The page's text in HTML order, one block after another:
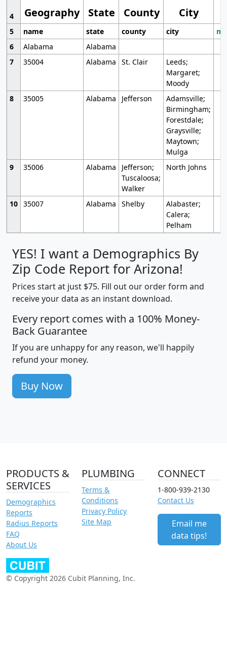
Geography State County City
4
5
name state county city
6
Alabama
Alabama
7
35004 Alabama St. Clair
Leeds;
Margaret;
Moody
8
35005 Alabama Jefferson
Adamsville;
Birmingham;
Forestdale;
Graysville;
Maytown;
Mulga
9
35006 Alabama
Jefferson;
Tuscaloosa;
Walker
North Johns
10 35007 Alabama Shelby
Alabaster;
Calera;
Pelham
YES! I want a Demographics By
Zip Code Report for Arizona!
Prices start at just $75. Fill out our order form and
receive your data as an instant download.
Every report comes with a 100% Money-
Back Guarantee
If you are unhappy for any reason, we'll happily
refund your money.
Buy Now
PRODUCTS &
SERVICES
Demographics
Reports
Radius Reports
FAQ
About Us
PLUMBING
Terms &
Conditions
Privacy Policy
Site Map
CONNECT
1-800-939-2130
Contact Us
Email me
data tips!
© Copyright 2026 Cubit Planning, Inc.